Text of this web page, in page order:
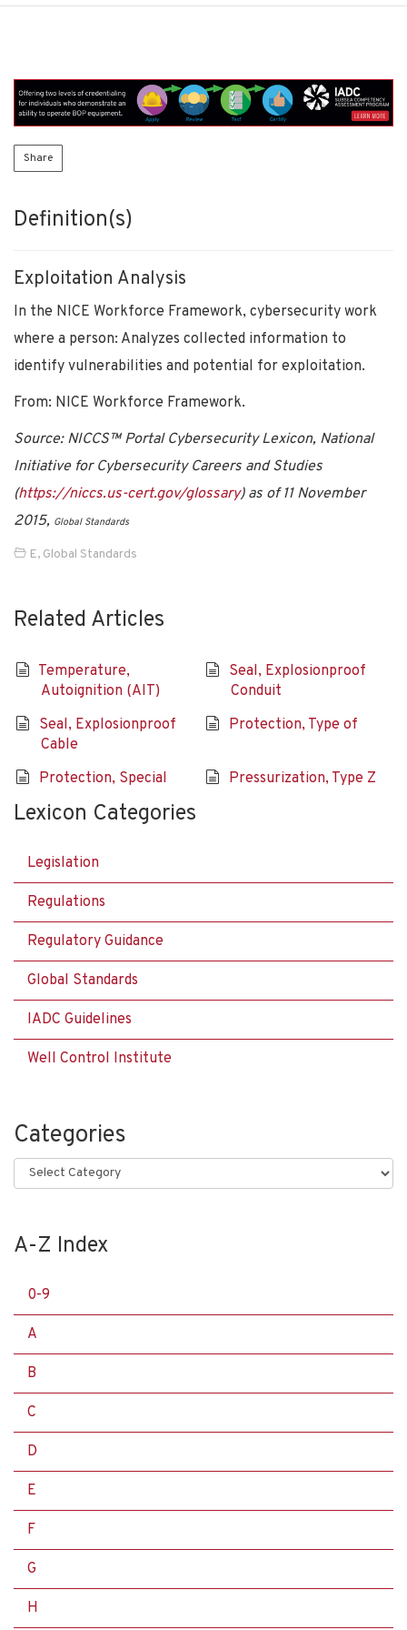
Share
Definition(s)
Exploitation Analysis
In the NICE Workforce Framework, cybersecurity work
where a person: Analyzes collected information to
identify vulnerabilities and potential for exploitation.
From: NICE Workforce Framework.
Source: NICCS™ Portal Cybersecurity Lexicon, National
Initiative for Cybersecurity Careers and Studies
(https://niccs.us-cert.gov/glossary) as of 11 November
2015, Global Standards
E, Global Standards
Related Articles
Temperature,
Autoignition (AIT)
Seal, Explosionproof
Conduit
Seal, Explosionproof
Cable
Protection, Type of
Protection, Special Pressurization, Type Z
Lexicon Categories
Legislation
Regulations
Regulatory Guidance
Global Standards
IADC Guidelines
Well Control Institute
Categories
Categories
A-Z Index
0-9
A
B
C
D
E
F
G
H